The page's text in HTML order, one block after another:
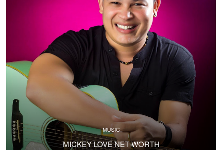
MUSIC
MICKEY LOVE NET WORTH